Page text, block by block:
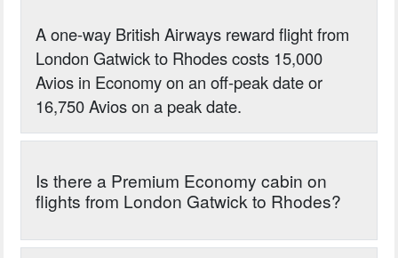
A one-way British Airways reward flight from
London Gatwick to Rhodes costs 15,000
Avios in Economy on an off-peak date or
16,750 Avios on a peak date.
Is there a Premium Economy cabin on
flights from London Gatwick to Rhodes?